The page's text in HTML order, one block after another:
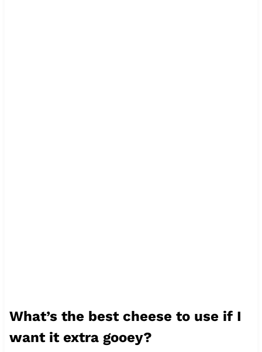
What’s the best cheese to use if I
want it extra gooey?